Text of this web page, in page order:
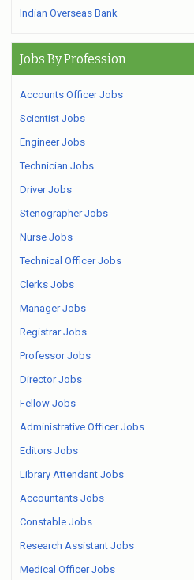
Indian Overseas Bank
Jobs By Profession
Accounts Officer Jobs
Scientist Jobs
Engineer Jobs
Technician Jobs
Driver Jobs
Stenographer Jobs
Nurse Jobs
Technical Officer Jobs
Clerks Jobs
Manager Jobs
Registrar Jobs
Professor Jobs
Director Jobs
Fellow Jobs
Administrative Officer Jobs
Editors Jobs
Library Attendant Jobs
Accountants Jobs
Constable Jobs
Research Assistant Jobs
Medical Officer Jobs